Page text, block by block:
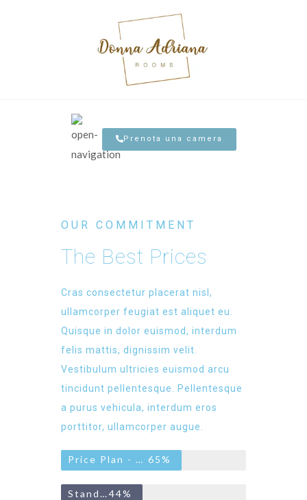
Prenota una camera
OUR COMMITMENT
The Best Prices
Cras consectetur placerat nisl,
ullamcorper feugiat est aliquet eu.
Quisque in dolor euismod, interdum
felis mattis, dignissim velit.
Vestibulum ultricies euismod arcu
tincidunt pellentesque. Pellentesque
a purus vehicula, interdum eros
porttitor, ullamcorper augue.
Price Plan - Basic 65%
Standard44%